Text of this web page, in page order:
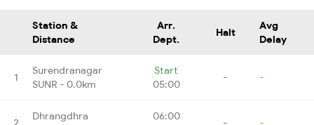
Station &
Distance
Arr.
Dept.
Halt
Avg
Delay
1
Surendranagar
SUNR - 0.0km
Start
05:00
- -
Dhrangdhra
06:00